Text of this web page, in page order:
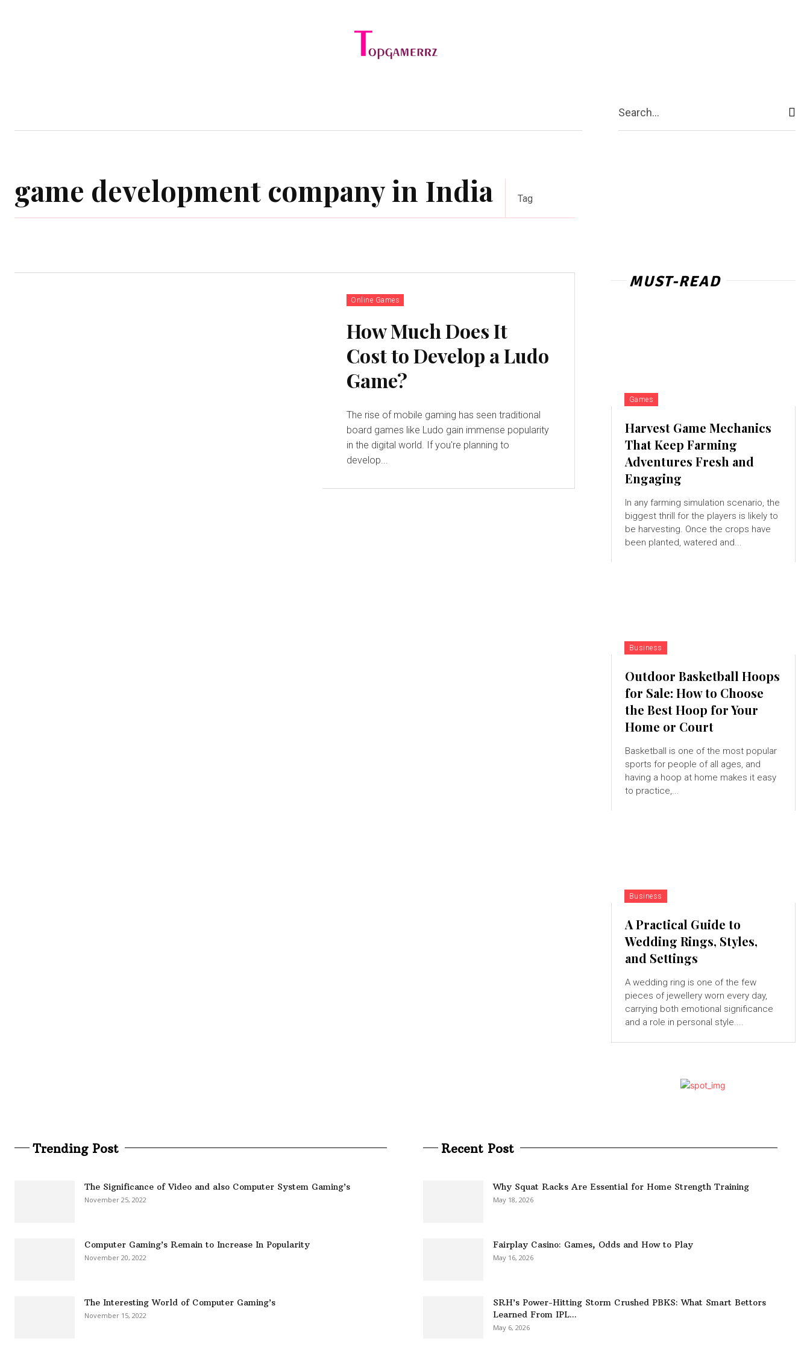
Contact Us More
Search...
game development company in India Tag
Online Games
How Much Does It
Cost to Develop a Ludo
Game?
The rise of mobile gaming has seen traditional
board games like Ludo gain immense popularity
in the digital world. If you're planning to
develop...
MUST-READ
Games
Harvest Game Mechanics
That Keep Farming
Adventures Fresh and
Engaging
In any farming simulation scenario, the
biggest thrill for the players is likely to
be harvesting. Once the crops have
been planted, watered and...
Business
Outdoor Basketball Hoops
for Sale: How to Choose
the Best Hoop for Your
Home or Court
Basketball is one of the most popular
sports for people of all ages, and
having a hoop at home makes it easy
to practice,...
Business
A Practical Guide to
Wedding Rings, Styles,
and Settings
A wedding ring is one of the few
pieces of jewellery worn every day,
carrying both emotional significance
and a role in personal style....
Trending Post
The Significance of Video and also Computer System Gaming’s
November 25, 2022
Computer Gaming’s Remain to Increase In Popularity
November 20, 2022
The Interesting World of Computer Gaming’s
November 15, 2022
Recent Post
Why Squat Racks Are Essential for Home Strength Training
May 18, 2026
Fairplay Casino: Games, Odds and How to Play
May 16, 2026
SRH’s Power-Hitting Storm Crushed PBKS: What Smart Bettors
Learned From IPL...
May 6, 2026